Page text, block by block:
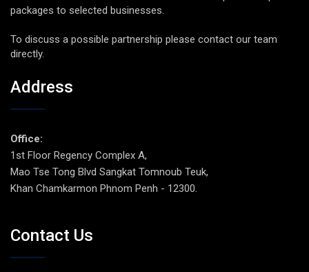
packages to selected businesses.
To discuss a possible partnership please contact our team
directly.
Address
Office:
1st Floor Regency Complex A,
Mao Tse Tong Blvd Sangkat Tomnoub Teuk,
Khan Chamkarmon Phnom Penh - 12300.
Contact Us